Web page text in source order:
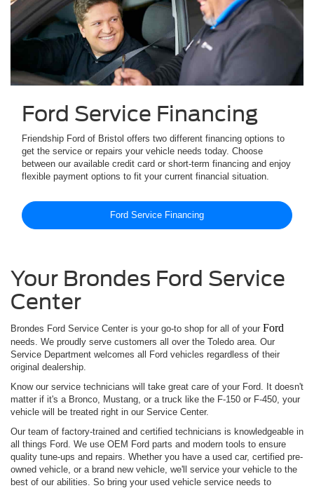
Ford Service Financing
Friendship Ford of Bristol offers two different financing options to
get the service or repairs your vehicle needs today. Choose
between our available credit card or short-term financing and enjoy
flexible payment options to fit your current financial situation.
Ford Service Financing
Your Brondes Ford Service
Center
Brondes Ford Service Center is your go-to shop for all of your Ford
needs. We proudly serve customers all over the Toledo area. Our
Service Department welcomes all Ford vehicles regardless of their
original dealership.
Know our service technicians will take great care of your Ford. It doesn't
matter if it's a Bronco, Mustang, or a truck like the F-150 or F-450, your
vehicle will be treated right in our Service Center.
Our team of factory-trained and certified technicians is knowledgeable in
all things Ford. We use OEM Ford parts and modern tools to ensure
quality tune-ups and repairs. Whether you have a used car, certified pre-
owned vehicle, or a brand new vehicle, we'll service your vehicle to the
best of our abilities. So bring your used vehicle service needs to